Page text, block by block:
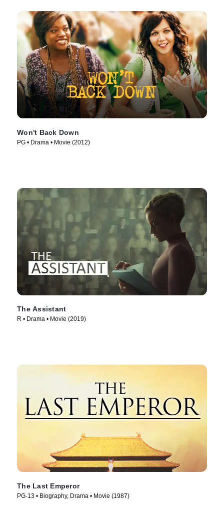
Won't Back Down
PG • Drama • Movie (2012)
The Assistant
R • Drama • Movie (2019)
The Last Emperor
PG-13 • Biography, Drama • Movie (1987)